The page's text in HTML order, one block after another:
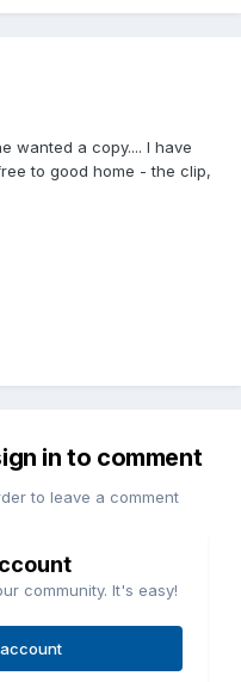
wanted a copy.... I have
to good home - the clip,
in to comment
to leave a comment
community. It's easy!